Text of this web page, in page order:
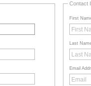
Contact
First
Last
Email